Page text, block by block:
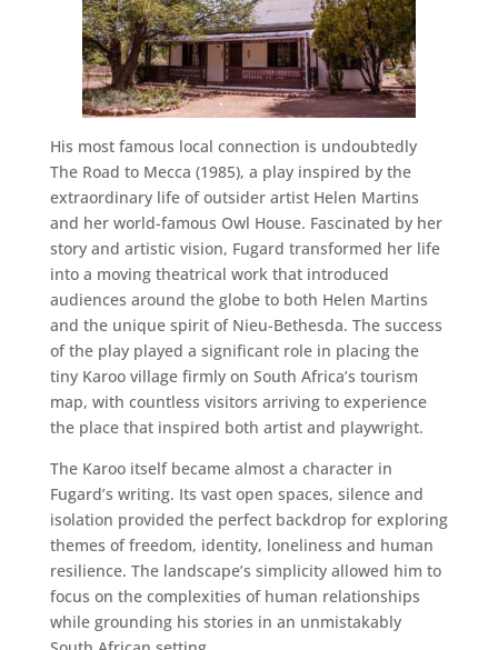
His most famous local connection is undoubtedly
The Road to Mecca (1985), a play inspired by the
extraordinary life of outsider artist Helen Martins
and her world-famous Owl House. Fascinated by her
story and artistic vision, Fugard transformed her life
into a moving theatrical work that introduced
audiences around the globe to both Helen Martins
and the unique spirit of Nieu-Bethesda. The success
of the play played a significant role in placing the
tiny Karoo village firmly on South Africa’s tourism
map, with countless visitors arriving to experience
the place that inspired both artist and playwright.
The Karoo itself became almost a character in
Fugard’s writing. Its vast open spaces, silence and
isolation provided the perfect backdrop for exploring
themes of freedom, identity, loneliness and human
resilience. The landscape’s simplicity allowed him to
focus on the complexities of human relationships
while grounding his stories in an unmistakably